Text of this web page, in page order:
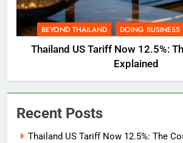
BEYOND THAILAND DOING
Thailand US Tariff Now 12.5%:
Explained
Recent Posts
Thailand US Tariff Now 12.5%: The